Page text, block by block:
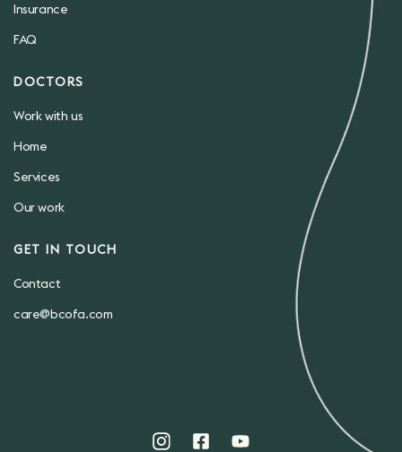
Insurance
FAQ
DOCTORS
Work with us
Home
Services
Our work
GET IN TOUCH
Contact
care@bcofa.com